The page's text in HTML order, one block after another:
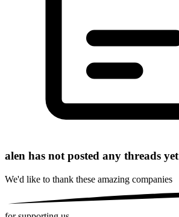
alen has not posted any threads yet
We'd like to thank these amazing companies